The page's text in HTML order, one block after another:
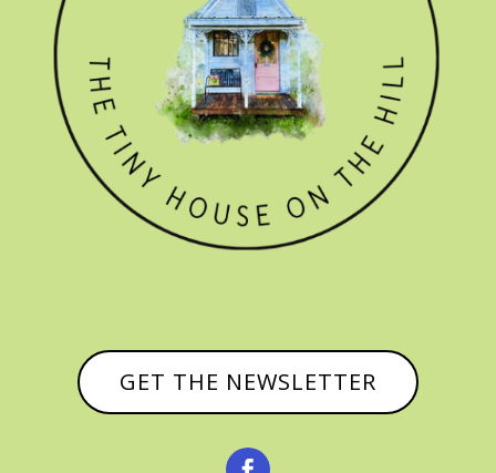
GET THE NEWSLETTER